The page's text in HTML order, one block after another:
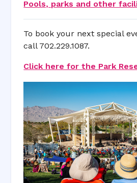
Pools, parks and other
To book your next special
call 702.229.1087.
Click here for the Park